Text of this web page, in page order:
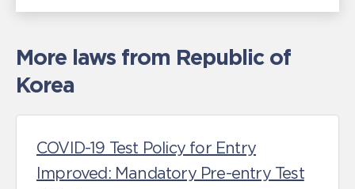
More laws from Republic of
Korea
COVID-19 Test Policy for Entry
Improved: Mandatory Pre-entry Test